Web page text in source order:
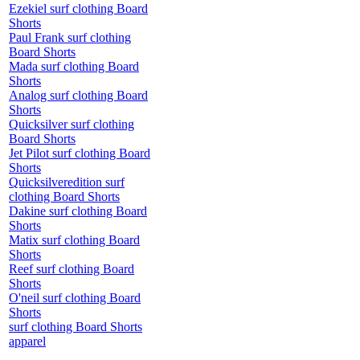
Ezekiel surf clothing Board
Shorts
Paul Frank surf clothing
Board Shorts
Mada surf clothing Board
Shorts
Analog surf clothing Board
Shorts
Quicksilver surf clothing
Board Shorts
Jet Pilot surf clothing Board
Shorts
Quicksilveredition surf
clothing Board Shorts
Dakine surf clothing Board
Shorts
Matix surf clothing Board
Shorts
Reef surf clothing Board
Shorts
O'neil surf clothing Board
Shorts
surf clothing Board Shorts
apparel